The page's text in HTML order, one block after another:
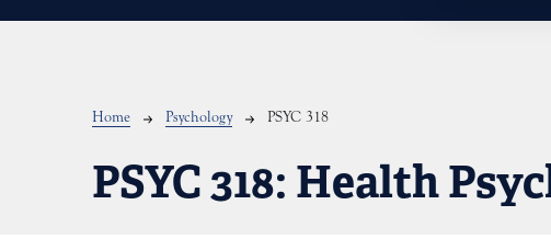
Breadcrumb
Home Psychology PSYC 318
PSYC 318: Health